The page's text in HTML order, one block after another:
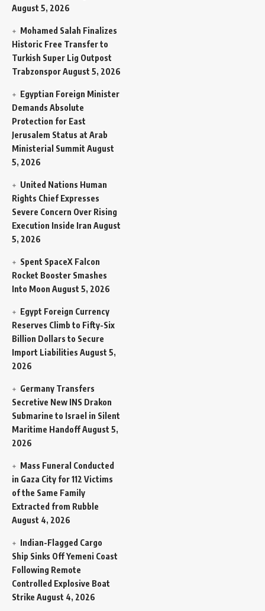
August 5, 2026
Mohamed Salah Finalizes
Historic Free Transfer to
Turkish Super Lig Outpost
TrabzonsporAugust 5, 2026
Egyptian Foreign Minister
Demands Absolute
Protection for East
Jerusalem Status at Arab
Ministerial Summit August
5, 2026
United Nations Human
Rights Chief Expresses
Severe Concern Over Rising
Execution Inside Iran August
5, 2026
Spent SpaceX Falcon
Rocket Booster Smashes
Into Moon August 5, 2026
Egypt Foreign Currency
Reserves Climb to Fifty-Six
Billion Dollars to Secure
Import Liabilities August 5,
2026
Germany Transfers
Secretive New INS Drakon
Submarine to Israel in Silent
Maritime HandoffAugust 5,
2026
Mass Funeral Conducted
in Gaza City for 112 Victims
of the Same Family
Extracted from Rubble
August 4, 2026
Indian-Flagged Cargo
Ship Sinks Off Yemeni Coast
Following Remote
Controlled Explosive Boat
Strike August 4, 2026